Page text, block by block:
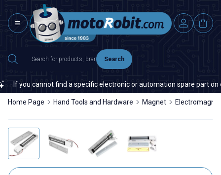
Search
you cannot find a specific electronic or automation spare part on
Home Page Hand Tools and Hardware Magnet Electromagnet